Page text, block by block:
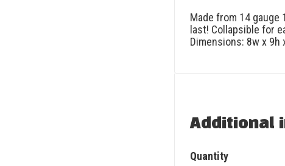
Made from 14
last! Collapsible for
Dimensions: 8w x
Additional
Quantity